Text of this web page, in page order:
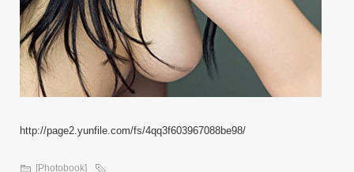
http://page2.yunfile.com/fs/4qq3f603967088be98/
[Photobook]